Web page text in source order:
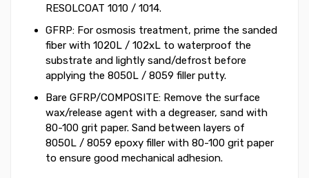
RESOLCOAT 1010 / 1014.
GFRP: For osmosis treatment, prime the sanded
fiber with 1020L / 102xL to waterproof the
substrate and lightly sand/defrost before
applying the 8050L / 8059 filler putty.
Bare GFRP/COMPOSITE: Remove the surface
wax/release agent with a degreaser, sand with
80-100 grit paper. Sand between layers of
8050L / 8059 epoxy filler with 80-100 grit paper
to ensure good mechanical adhesion.